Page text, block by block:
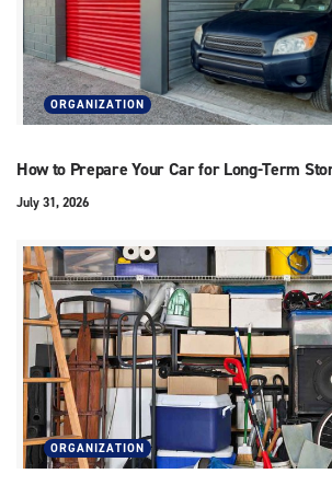
ORGANIZATION
How to Prepare Your Car for Long-Term
July 31, 2026
ORGANIZATION